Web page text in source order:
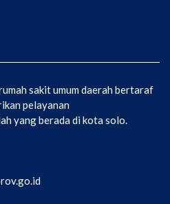
sakit umum daerah bertaraf
pelayanan
yang berada di kota solo.